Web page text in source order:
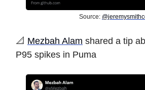
Source:
️📐 Mezbah Alam shared a tip
P95 spikes in Puma